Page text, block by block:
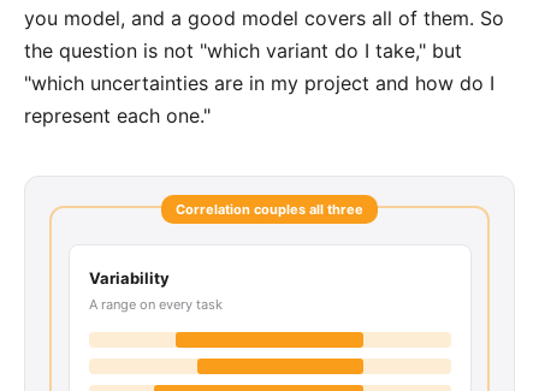
you model, and a good model covers all of them. So
the question is not "which variant do I take," but
"which uncertainties are in my project and how do I
represent each one."
Correlation couples all three
Variability
A range on every task